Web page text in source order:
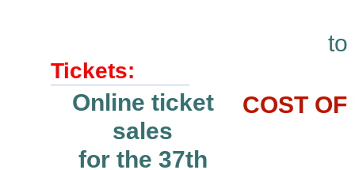
to
Tickets:
Online ticket
sales
for the 37th
COST